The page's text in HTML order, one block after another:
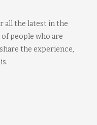
all the latest in the
people who are
the experience,